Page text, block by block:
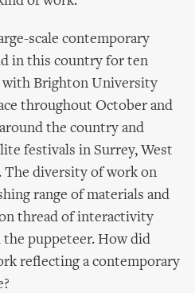
scale contemporary
in this country for ten
with Brighton University
throughout October and
the country and
festivals in Surrey, West
The diversity of work on
range of materials and
thread of interactivity
puppeteer. How did
reflecting a contemporary